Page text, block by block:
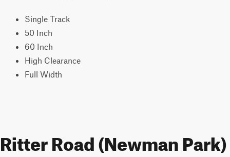
Single Track
50 Inch
60 Inch
High Clearance
Full Width
Ritter Road (Newman Park)